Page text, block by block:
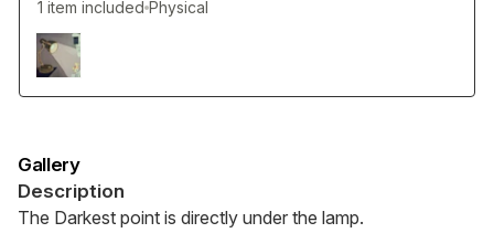
Gallery
Description
The Darkest point is directly under the lamp.
1 item included Physical